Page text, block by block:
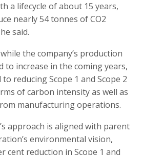
a lifecycle of about 15 years,
nearly 54 tonnes of CO2
said.
the company’s production
to increase in the coming years,
reducing Scope 1 and Scope 2
of carbon intensity as well as
manufacturing operations.
approach is aligned with parent
environmental vision,
cent reduction in Scope 1 and